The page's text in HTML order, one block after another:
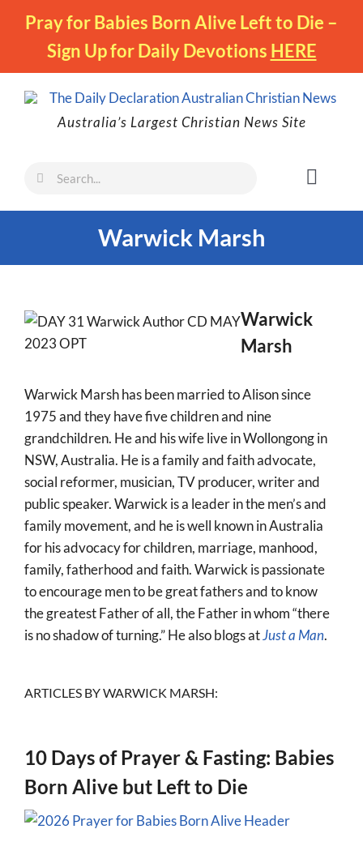
Pray for Babies Born Alive Left to Die –
Sign Up for Daily Devotions HERE
Australia’s Largest Christian News Site
Faith
Life
Australia
Prayer
More
About
SEARCH
FOR:
Search
Warwick Marsh
Warwick
Marsh
Warwick Marsh has been married to Alison since
1975 and they have five children and nine
grandchildren. He and his wife live in Wollongong in
NSW, Australia. He is a family and faith advocate,
social reformer, musician, TV producer, writer and
public speaker. Warwick is a leader in the men’s and
family movement, and he is well known in Australia
for his advocacy for children, marriage, manhood,
family, fatherhood and faith. Warwick is passionate
to encourage men to be great fathers and to know
the greatest Father of all, the Father in whom “there
is no shadow of turning.” He also blogs atJust a Man.
ARTICLES BY WARWICK MARSH:
10 Days of Prayer & Fasting: Babies
Born Alive but Left to Die